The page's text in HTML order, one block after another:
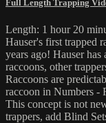
Full Length Trapping
Length: 1 hour 20
Hauser's first trapped
years ago! Hauser
raccoons, other
Raccoons are
raccoon in Numbers -
This concept is not
trappers, add Blind